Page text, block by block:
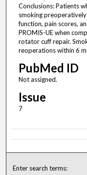
Conclusions: Patients
smoking
function, pain scores,
PROMIS-UE when
rotator cuff repair.
reoperations within 6
PubMed ID
Not assigned.
Issue
7
Enter search terms: